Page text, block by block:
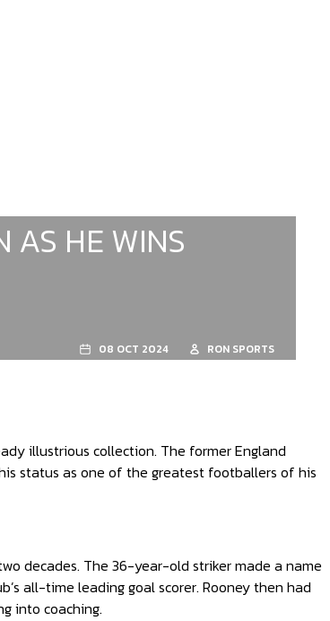
AS HE WINS
08 OCT 2024 RON SPORTS
illustrious collection. The former England
status as one of the greatest footballers of his
decades. The 36-year-old striker made a name
all-time leading goal scorer. Rooney then had
into coaching.